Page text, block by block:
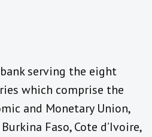
serving the eight
which comprise the
and Monetary Union,
Faso, Cote d’Ivoire,